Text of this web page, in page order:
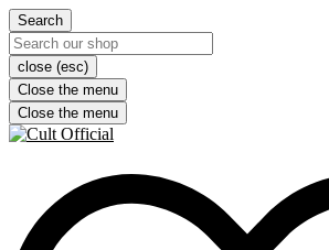
Search
close (esc)
Close the menu
Close the menu